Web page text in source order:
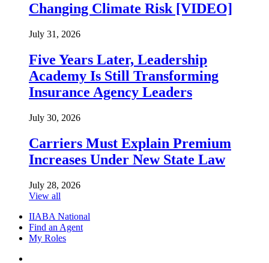
Changing Climate Risk [VIDEO]
July 31, 2026
Five Years Later, Leadership
Academy Is Still Transforming
Insurance Agency Leaders
July 30, 2026
Carriers Must Explain Premium
Increases Under New State Law
July 28, 2026
View all
IIABA National
Find an Agent
My Roles